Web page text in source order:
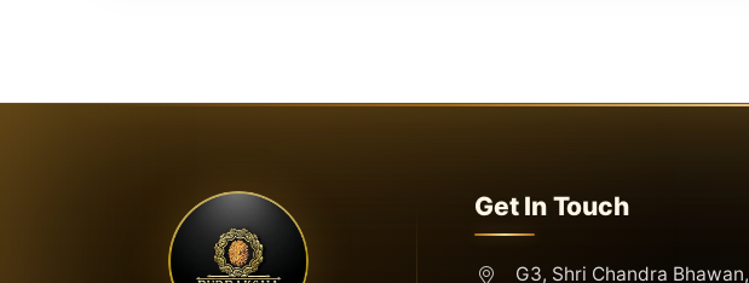
Get In Touch
G3, Shri Chandra Bhawan,